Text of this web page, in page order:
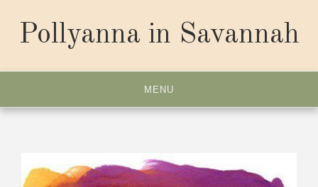
contentPollyanna in Savannah
MENU